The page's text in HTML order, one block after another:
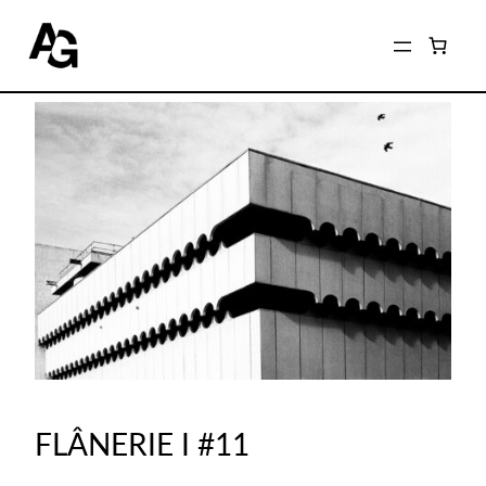
FLÂNERIE I #11